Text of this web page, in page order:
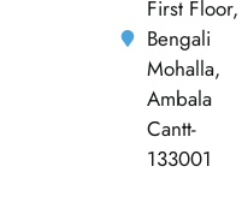
First Floor,
Bengali
Mohalla,
Ambala
Cantt-
133001